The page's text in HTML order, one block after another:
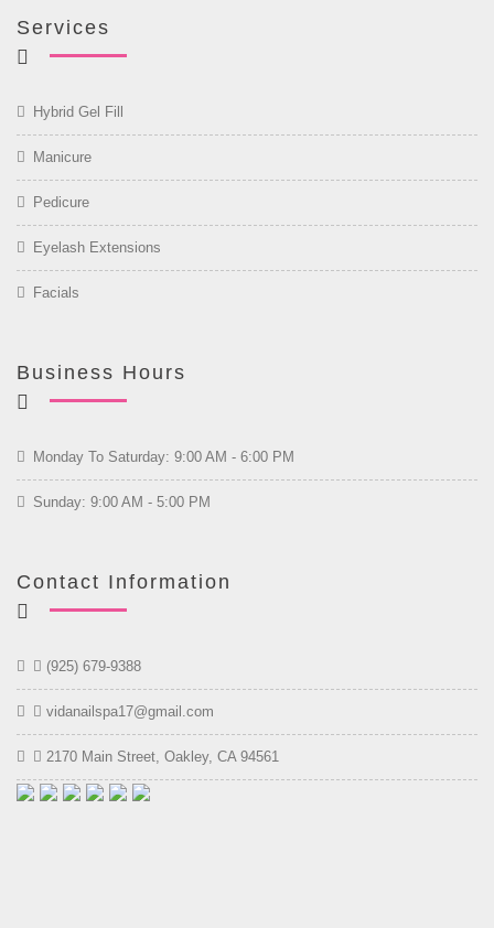
Services
Hybrid Gel Fill
Manicure
Pedicure
Eyelash Extensions
Facials
Business Hours
Monday To Saturday: 9:00 AM - 6:00 PM
Sunday: 9:00 AM - 5:00 PM
Contact Information
(925) 679-9388
vidanailspa17@gmail.com
2170 Main Street, Oakley, CA 94561